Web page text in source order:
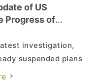
of US
Progress of
investigation,
suspended plans
for advanced